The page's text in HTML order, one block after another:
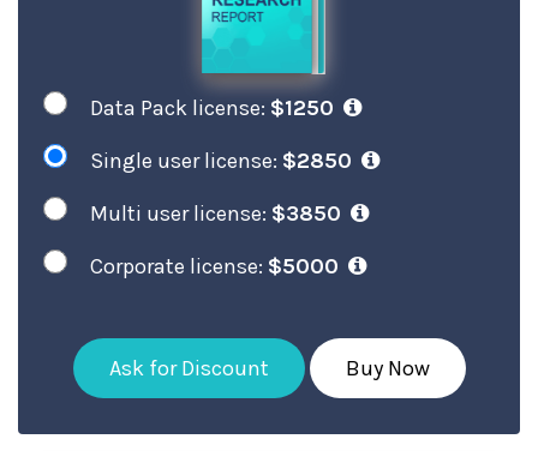
Data Pack license: $1250
Single user license: $2850
Multi user license: $3850
Corporate license: $5000
Ask for Discount Buy Now